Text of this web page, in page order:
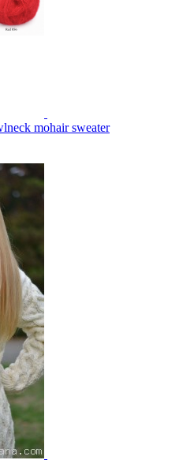
mohair sweater